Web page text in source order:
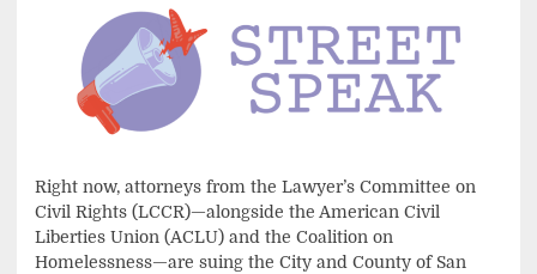
Right now, attorneys from the Lawyer’s Committee on
Civil Rights (LCCR)—alongside the American Civil
Liberties Union (ACLU) and the Coalition on
Homelessness—are suing the City and County of San